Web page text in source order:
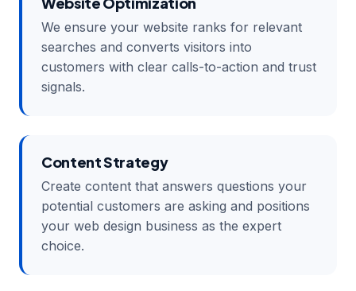
We ensure your website ranks for relevant
searches and converts visitors into
customers with clear calls-to-action and trust
signals.
Content Strategy
Create content that answers questions your
potential customers are asking and positions
your web design business as the expert
choice.